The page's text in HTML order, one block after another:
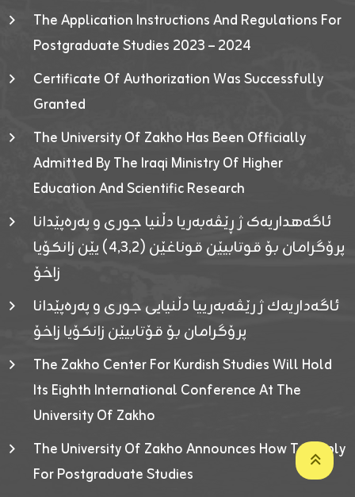
The Application Instructions And Regulations For
Postgraduate Studies 2023 – 2024
Certificate Of Authorization Was Successfully
Granted
The University Of Zakho Has Been Officially
Admitted By The Iraqi Ministry Of Higher
Education And Scientific Research
ئاگەهداریەک ژ ڕێڤەبەریا دڵنیا جوری و پەرەپێدانا
پرۆگرامان بۆ قوتابیێن قوناغێن (٤٫٣٫٢) یێن زانکۆیا
زاخۆ
ئاگەداریەك ژ رێڤەبەرییا دڵنیایی جوری و پەرەپێدانا
پرۆگرامان بۆ قۆتابیێن زانکۆیا زاخۆ
The Zakho Center For Kurdish Studies Will Hold
Its Eighth International Conference At The
University Of Zakho
The University Of Zakho Announces How To Apply
For Postgraduate Studies